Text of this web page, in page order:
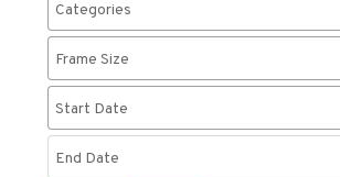
Categories
Frame Size
Start Date
End Date